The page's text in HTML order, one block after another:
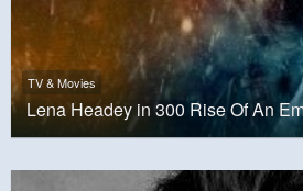
TV & Movies
Lena Headey in 300 Rise Of An